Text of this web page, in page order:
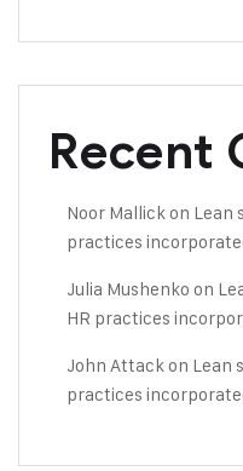
Recent
Noor Mallickon Lean
practices
Julia Mushenko on
HR practices
John Attackon Lean
practices